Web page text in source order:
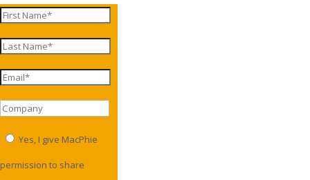
Yes, I give MacPhie
permission to share